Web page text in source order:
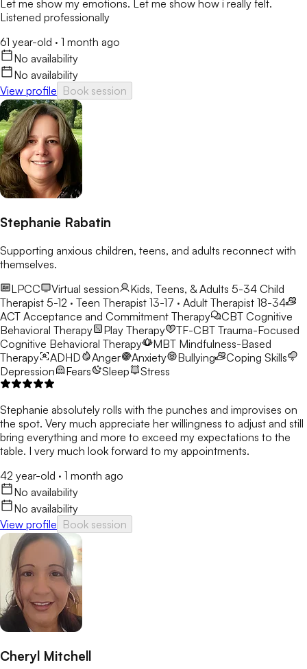
Let me show my emotions. Let me show how i really felt.
Listened professionally
61 year-old · 1 month ago
No availability
No availability
View profile Book session
Stephanie Rabatin
Supporting anxious children, teens, and adults reconnect with
themselves.
LPCC
Virtual session Kids, Teens, & Adults 5-34 Child
Therapist 5-12 · Teen Therapist 13-17 · Adult Therapist 18-34
ACT Acceptance and Commitment Therapy CBT Cognitive
Behavioral Therapy
Play Therapy TF-CBT Trauma-Focused
Cognitive Behavioral Therapy
MBT Mindfulness-Based
Therapy
ADHD Anger Anxiety Bullying
Coping Skills
Depression
Fears Sleep Stress
Stephanie absolutely rolls with the punches and improvises on
the spot. Very much appreciate her willingness to adjust and still
bring everything and more to exceed my expectations to the
table. I very much look forward to my appointments.
42 year-old · 1 month ago
No availability
No availability
View profile Book session
Cheryl Mitchell